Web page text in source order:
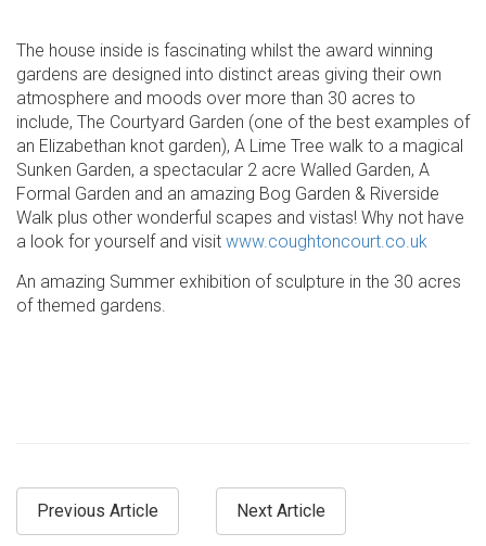
The house inside is fascinating whilst the award winning
gardens are designed into distinct areas giving their own
atmosphere and moods over more than 30 acres to
include, The Courtyard Garden (one of the best examples of
an Elizabethan knot garden), A Lime Tree walk to a magical
Sunken Garden, a spectacular 2 acre Walled Garden, A
Formal Garden and an amazing Bog Garden & Riverside
Walk plus other wonderful scapes and vistas! Why not have
a look for yourself and visit www.coughtoncourt.co.uk
An amazing Summer exhibition of sculpture in the 30 acres
of themed gardens.
Previous Article Next Article